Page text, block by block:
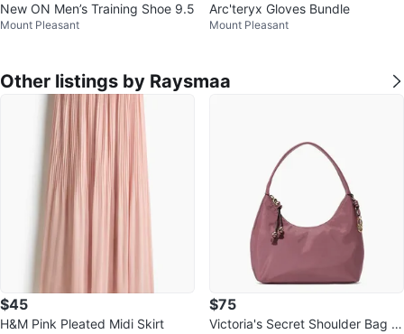
New ON Men’s Training Shoe 9.5
Mount Pleasant
Arc'teryx Gloves Bundle
Mount Pleasant
Other listings by Raysmaa
$45
H&M Pink Pleated Midi Skirt
$75
Victoria's Secret Shoulder Bag -